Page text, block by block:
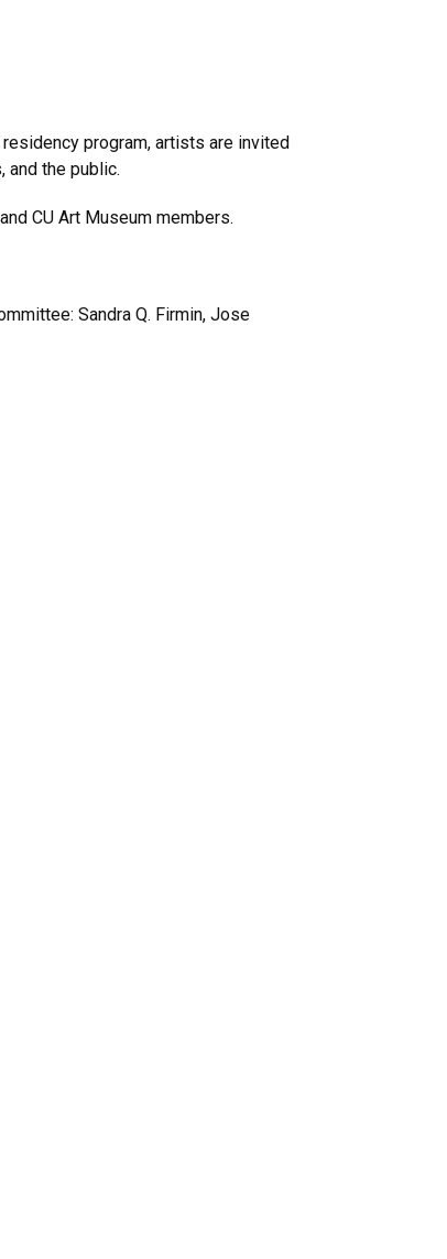
program, artists are invited
and the public.
CU Art Museum members.
Sandra Q. Firmin, Jose